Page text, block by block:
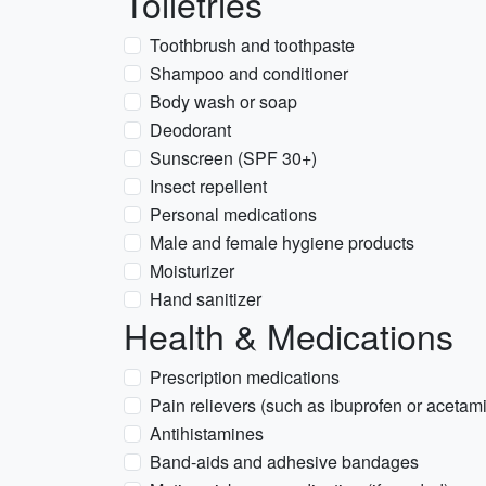
Toothbrush and toothpaste
Shampoo and conditioner
Body wash or soap
Deodorant
Sunscreen (SPF 30+)
Insect repellent
Personal medications
Male and female hygiene products
Moisturizer
Hand sanitizer
Health & Medications
Prescription medications
Pain relievers (such as ibuprofen or
Antihistamines
Band-aids and adhesive bandages